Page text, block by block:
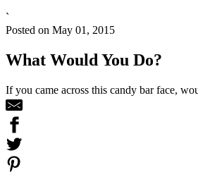
`
Posted on May 01, 2015
What Would You Do?
If you came across this candy bar face,